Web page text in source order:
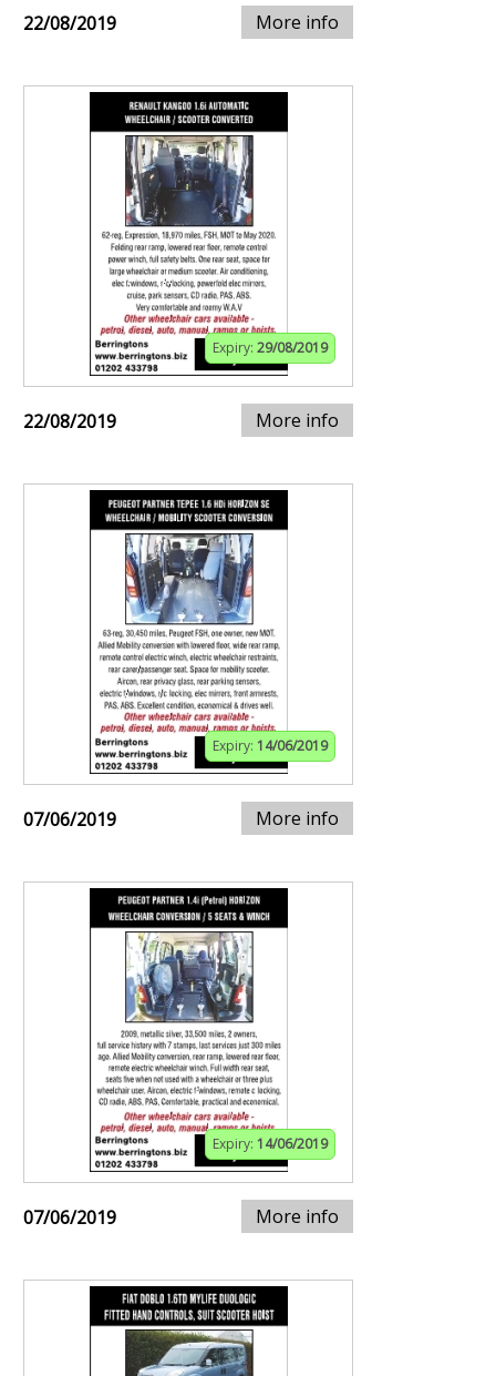
22/08/2019 More info
Expiry: 29/08/2019
22/08/2019 More info
Expiry: 14/06/2019
07/06/2019 More info
Expiry: 14/06/2019
07/06/2019 More info